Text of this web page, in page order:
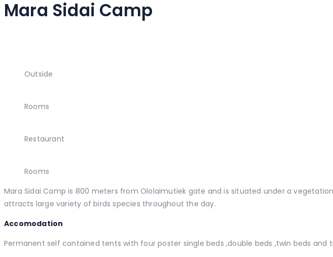
Mara Sidai Camp
Outside
Rooms
Restaurant
Rooms
Mara Sidai Camp is 800 meters from Ololaimutiek gate and is situated under a
attracts large variety of birds species throughout the day.
Accomodation
Permanent self contained tents with four poster single beds ,double beds ,twin beds and